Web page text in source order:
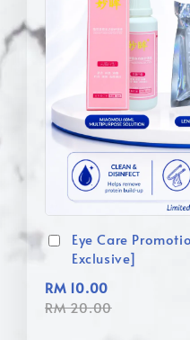
Eye Care
Exclusive]
RM 10.00
RM 20.00